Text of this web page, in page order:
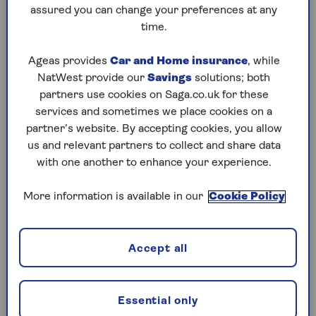
to puzzles later and they will remember your
progress, tell you which ones you've completed
preferences.
What are you waiting for? Try our puzzles today
and don't forget to share them with your friends
and family.
For any queries or assistance, email us at
editor@saga.co.uk
Play any puzzle from the last week
Wednesday, 5 Aug:
Codeword
Crossword
assured you can change your preferences at any
time.
Ageas provides Car and Home insurance, while
NatWest provide our Savings solutions; both
partners use cookies on Saga.co.uk for these
services and sometimes we place cookies on a
partner’s website. By accepting cookies, you allow
us and relevant partners to collect and share data
with one another to enhance your experience.
More information is available in our Cookie Policy
Essential only
Accept all